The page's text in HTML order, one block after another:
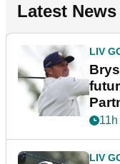
Latest News
LIV
LIV